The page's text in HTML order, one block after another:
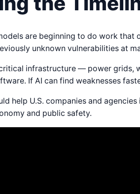
are beginning to do work
unknown vulnerabilities at
infrastructure — power
If AI can find weaknesses
help U.S. companies and
and public safety.